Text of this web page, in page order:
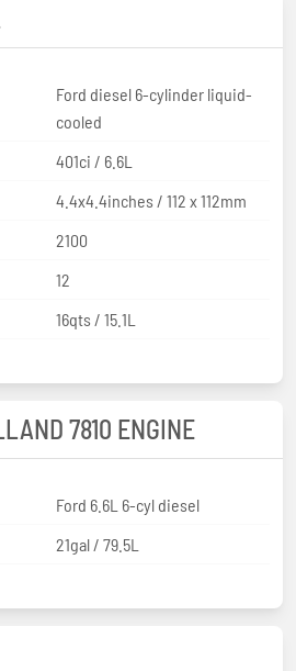
Ford diesel 6-cylinder liquid-
cooled
401ci / 6.6L
4.4x4.4inches / 112 x 112mm
2100
12
16qts / 15.1L
7810 ENGINE
Ford 6.6L 6-cyl diesel
21gal / 79.5L